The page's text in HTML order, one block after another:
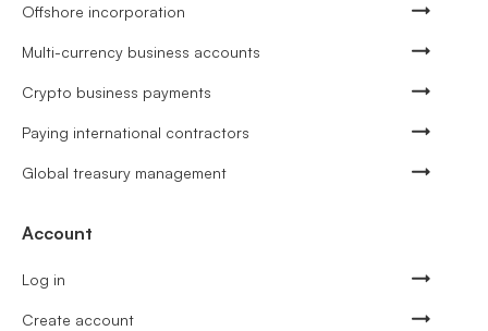
Offshore incorporation
Multi-currency business accounts
Crypto business payments
Paying international contractors
Global treasury management
Account
Log in
Create account